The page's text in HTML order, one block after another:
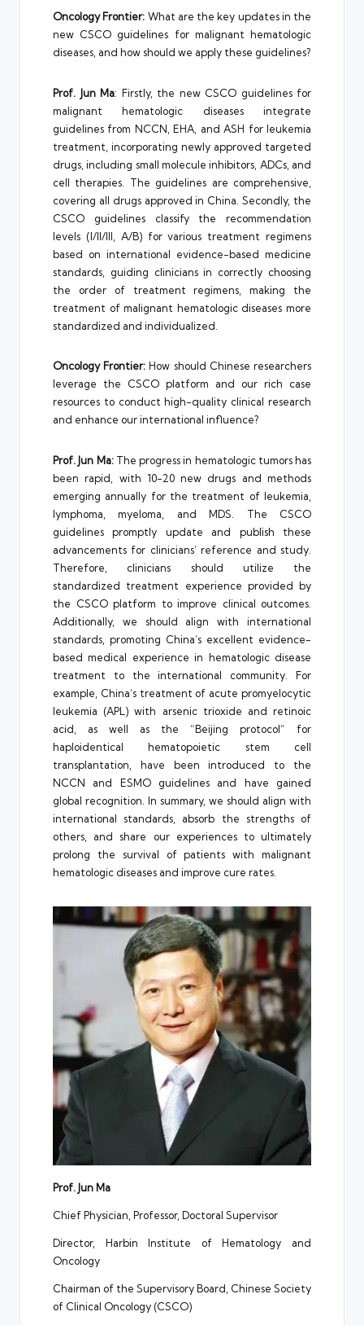
Oncology Frontier: What are the key updates in the
new CSCO guidelines for malignant hematologic
diseases, and how should we apply these guidelines?
Prof. Jun Ma: Firstly, the new CSCO guidelines for
malignant hematologic diseases integrate
guidelines from NCCN, EHA, and ASH for leukemia
treatment, incorporating newly approved targeted
drugs, including small molecule inhibitors, ADCs, and
cell therapies. The guidelines are comprehensive,
covering all drugs approved in China. Secondly, the
CSCO guidelines classify the recommendation
levels (I/II/III, A/B) for various treatment regimens
based on international evidence-based medicine
standards, guiding clinicians in correctly choosing
the order of treatment regimens, making the
treatment of malignant hematologic diseases more
standardized and individualized.
Oncology Frontier: How should Chinese researchers
leverage the CSCO platform and our rich case
resources to conduct high-quality clinical research
and enhance our international influence?
Prof. Jun Ma:The progress in hematologic tumors has
been rapid, with 10-20 new drugs and methods
emerging annually for the treatment of leukemia,
lymphoma, myeloma, and MDS. The CSCO
guidelines promptly update and publish these
advancements for clinicians’ reference and study.
Therefore, clinicians should utilize the
standardized treatment experience provided by
the CSCO platform to improve clinical outcomes.
Additionally, we should align with international
standards, promoting China’s excellent evidence-
based medical experience in hematologic disease
treatment to the international community. For
example, China’s treatment of acute promyelocytic
leukemia (APL) with arsenic trioxide and retinoic
acid, as well as the “Beijing protocol” for
haploidentical hematopoietic stem cell
transplantation, have been introduced to the
NCCN and ESMO guidelines and have gained
global recognition. In summary, we should align with
international standards, absorb the strengths of
others, and share our experiences to ultimately
prolong the survival of patients with malignant
hematologic diseases and improve cure rates.
Prof. Jun Ma
Chief Physician, Professor, Doctoral Supervisor
Director, Harbin Institute of Hematology and
Oncology
Chairman of the Supervisory Board, Chinese Society
of Clinical Oncology (CSCO)